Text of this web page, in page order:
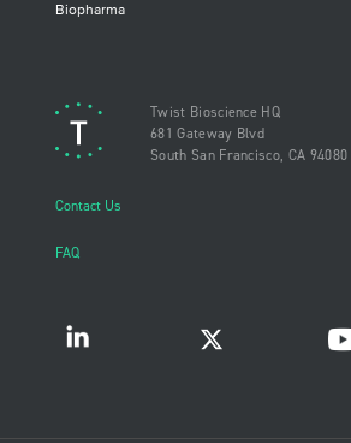
Biopharma
Twist Bioscience HQ
681 Gateway Blvd
South San Francisco, CA 94080
Contact Us
FAQ